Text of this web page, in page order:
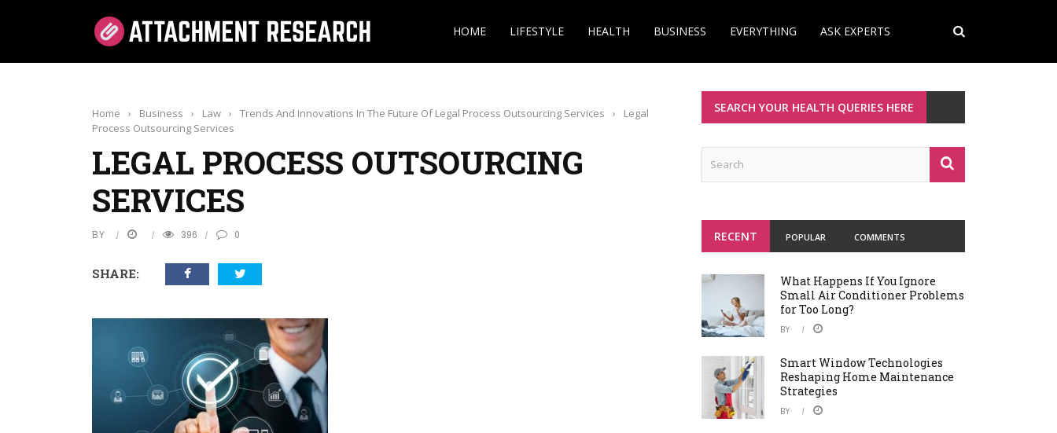
HOME LIFESTYLE HEALTH BUSINESS EVERYTHING ASK EXPERTS
Home › Business › Law › Trends And Innovations In The Future Of Legal Process Outsourcing Services ›
Legal
Process Outsourcing Services
LEGAL PROCESS OUTSOURCING
SERVICES
BY 396 0
SHARE:
SEARCH YOUR HEALTH QUERIES HERE
RECENT POPULAR COMMENTS
What Happens If You Ignore
Small Air Conditioner Problems
for Too Long?
BY
Smart Window Technologies
Reshaping Home Maintenance
Strategies
BY